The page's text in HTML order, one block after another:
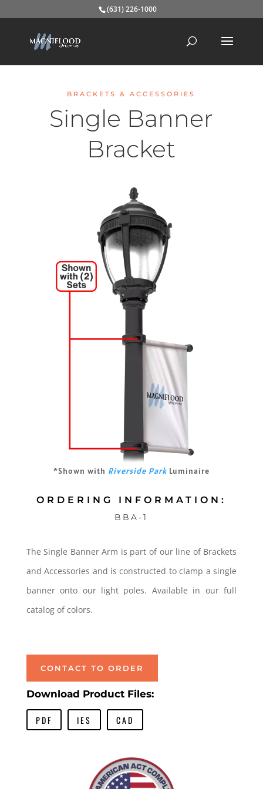
(631) 226-1000
BRACKETS & ACCESSORIES
Single Banner
Bracket
*Shown with Riverside Park Luminaire
ORDERING INFORMATION:
BBA-1
The Single Banner Arm is part of our line of Brackets
and Accessories and is constructed to clamp a single
banner onto our light poles. Available in our full
catalog of colors.
CONTACT TO ORDER
Download Product Files:
PDF IES CAD